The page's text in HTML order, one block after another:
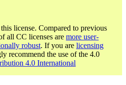
license. Compared to previous
all CC licenses are more user-
robust. If you are licensing
recommend the use of the 4.0
4.0 International